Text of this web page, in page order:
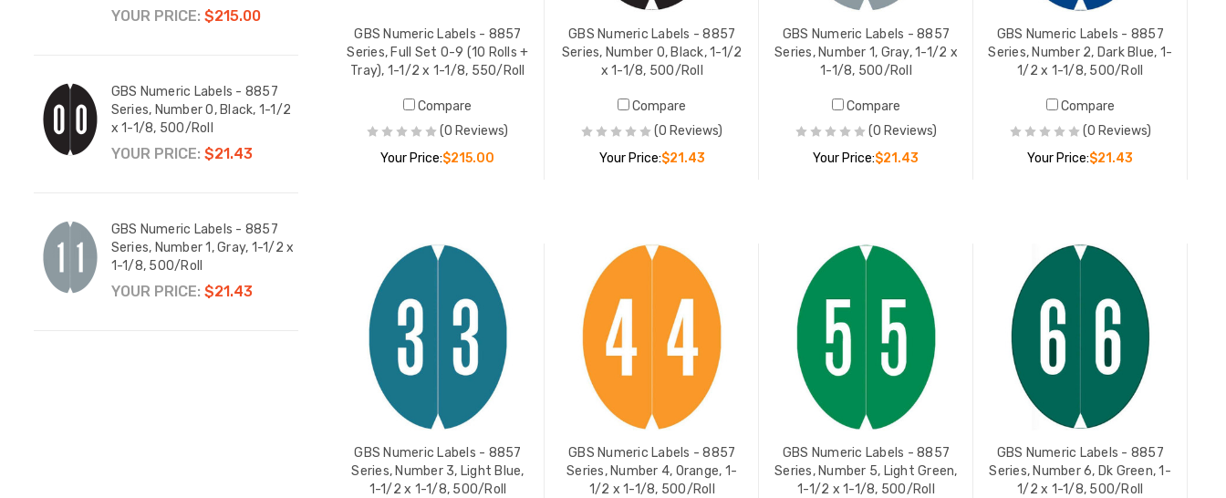
YOUR PRICE: $215.00
GBS Numeric Labels - 8857
Series, Number 0, Black, 1-1/2
x 1-1/8, 500/Roll
YOUR PRICE: $21.43
GBS Numeric Labels - 8857
Series, Number 1, Gray, 1-1/2 x
1-1/8, 500/Roll
YOUR PRICE: $21.43
Series, Number 3, Light Blue,
1-1/2 x 1-1/8, 500/Roll
YOUR PRICE: $21.43
Series, Number 4, Orange, 1-
1/2 x 1-1/8, 500/Roll
YOUR PRICE: $21.43
Series, Number 6, Dk Green, 1-
1/2 x 1-1/8, 500/Roll
YOUR PRICE:
Series, Number 7, Yellow, 1-1/2
x 1-1/8, 500/Roll
YOUR PRICE:
Series, Number 9, Red, 1-1/2 x
1-1/8, 500/Roll
YOUR PRICE: $21.43
GBS Numeric Labels - 8857
Series, Full Set 0-9 (10 Rolls +
Tray), 1-1/2 x 1-1/8, 550/Roll
Compare
(0 Reviews)
Your Price:$215.00
GBS Numeric Labels - 8857
Series, Number 0, Black, 1-1/2
x 1-1/8, 500/Roll
Compare
(0 Reviews)
Your Price:$21.43
GBS Numeric Labels - 8857
Series, Number 1, Gray, 1-1/2 x
1-1/8, 500/Roll
Compare
(0 Reviews)
Your Price:$21.43
GBS Numeric Labels - 8857
Series, Number 2, Dark Blue, 1-
1/2 x 1-1/8, 500/Roll
Compare
(0 Reviews)
Your Price:$21.43
GBS Numeric Labels - 8857
Series, Number 3, Light Blue,
1-1/2 x 1-1/8, 500/Roll
GBS Numeric Labels - 8857
Series, Number 4, Orange, 1-
1/2 x 1-1/8, 500/Roll
GBS Numeric Labels - 8857
Series, Number 5, Light Green,
1-1/2 x 1-1/8, 500/Roll
GBS Numeric Labels - 8857
Series, Number 6, Dk Green, 1-
1/2 x 1-1/8, 500/Roll